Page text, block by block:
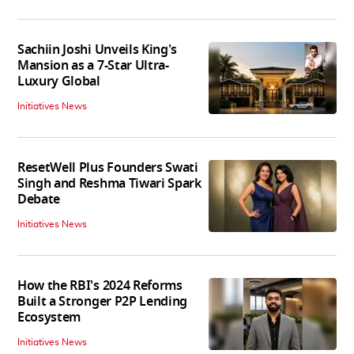
Sachiin Joshi Unveils King's
Mansion as a 7-Star Ultra-
Luxury Global
Initiatives News
ResetWell Plus Founders Swati
Singh and Reshma Tiwari Spark
Debate
Initiatives News
How the RBI's 2024 Reforms
Built a Stronger P2P Lending
Ecosystem
Initiatives News